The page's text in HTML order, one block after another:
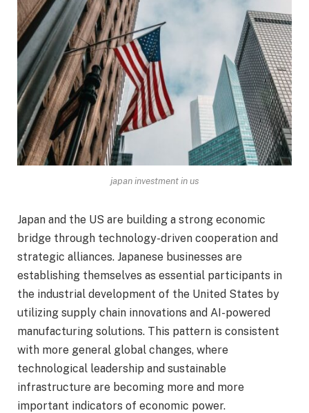
japan investment in us
Japan and the US are building a strong economic
bridge through technology-driven cooperation and
strategic alliances. Japanese businesses are
establishing themselves as essential participants in
the industrial development of the United States by
utilizing supply chain innovations and AI-powered
manufacturing solutions. This pattern is consistent
with more general global changes, where
technological leadership and sustainable
infrastructure are becoming more and more
important indicators of economic power.